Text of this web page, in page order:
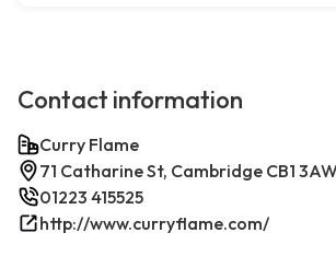
Contact information
Curry Flame
71 Catharine St, Cambridge CB1
01223 415525
http://www.curryflame.com/